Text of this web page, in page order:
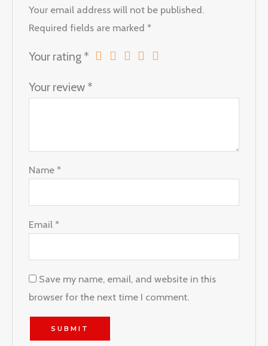
Your email address will not be published.
Required fields are marked*
Your rating *
Your review *
Name*
Email*
Save my name, email, and website in this
browser for the next time I comment.